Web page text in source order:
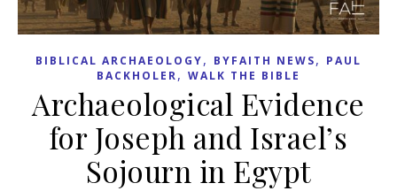
BIBLICAL ARCHAEOLOGY, BYFAITH NEWS, PAUL
BACKHOLER, WALK THE BIBLE
Archaeological Evidence
for Joseph and Israel’s
Sojourn in Egypt